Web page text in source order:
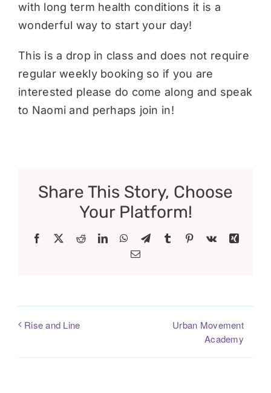
with long term health conditions it is a
wonderful way to start your day!
This is a drop in class and does not require
regular weekly booking so if you are
interested please do come along and speak
to Naomi and perhaps join in!
Share This Story, Choose
Your Platform!
Facebook RedditLinkedInWhatsApp
TelegramTumblr Pinterest
Vk
Xing
Email
Rise and Line
Urban Movement
Academy